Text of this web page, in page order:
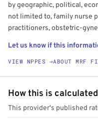
by geographic, political,
not limited to, family nurse
practitioners, obstetric-
Let us know if this
VIEW NPPES →ABOUT MRF
How this is calculated
This provider's published